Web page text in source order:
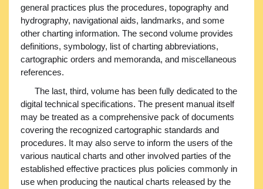
general practices plus the procedures, topography and
hydrography, navigational aids, landmarks, and some
other charting information. The second volume provides
definitions, symbology, list of charting abbreviations,
cartographic orders and memoranda, and miscellaneous
references.
The last, third, volume has been fully dedicated to the
digital technical specifications. The present manual itself
may be treated as a comprehensive pack of documents
covering the recognized cartographic standards and
procedures. It may also serve to inform the users of the
various nautical charts and other involved parties of the
established effective practices plus policies commonly in
use when producing the nautical charts released by the